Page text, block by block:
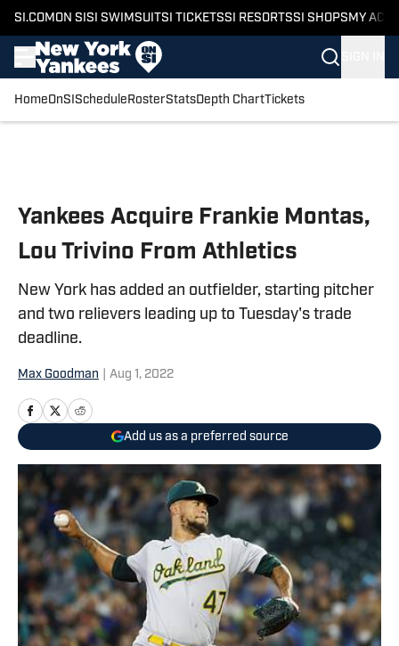
SI.COM ON SI SI SWIMSUITSI TICKETSSI RESORTSSI SHOPS MY
HomeOnSI Schedule RosterStatsDepth ChartTickets
Yankees Acquire Frankie Montas,
Lou Trivino From Athletics
New York has added an outfielder, starting pitcher
and two relievers leading up to Tuesday's trade
deadline.
Max Goodman Aug 1, 2022
Add us as a preferred source